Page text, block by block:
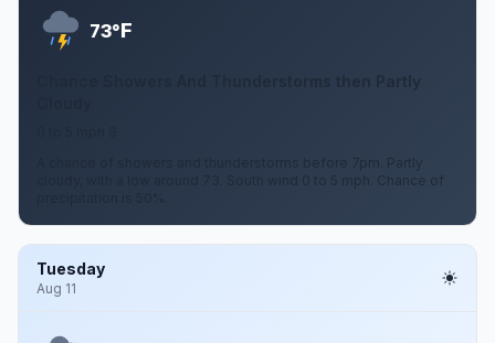
73°F
Chance Showers And Thunderstorms then Partly
A chance of showers and thunderstorms before 7pm. Partly
cloudy, with a low around 73. South wind 0 to 5 mph. Chance of
Tuesday
Aug 11